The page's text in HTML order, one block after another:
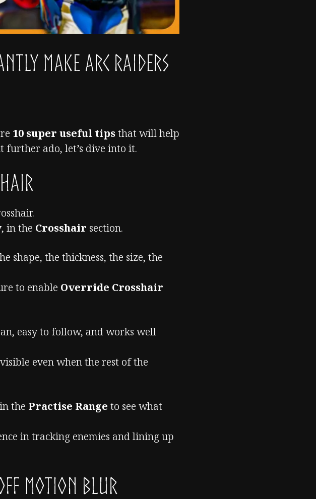
Make ARC Raiders
10 super useful tipsthat will help
ado, let’s dive into it.
, in the Crosshair section.
shape, the thickness, the size, the
to enable Override Crosshair
easy to follow, and works well
even when the rest of the
the Practise Range to see what
in tracking enemies and lining up
Motion Blur